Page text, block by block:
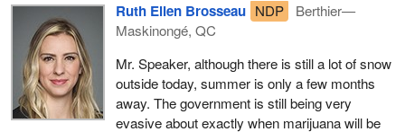
Ruth Ellen Brosseau NDP
Berthier—
Maskinongé, QC
Mr. Speaker, although there is still a lot of snow
outside today, summer is only a few months
away. The government is still being very
evasive about exactly when marijuana will be